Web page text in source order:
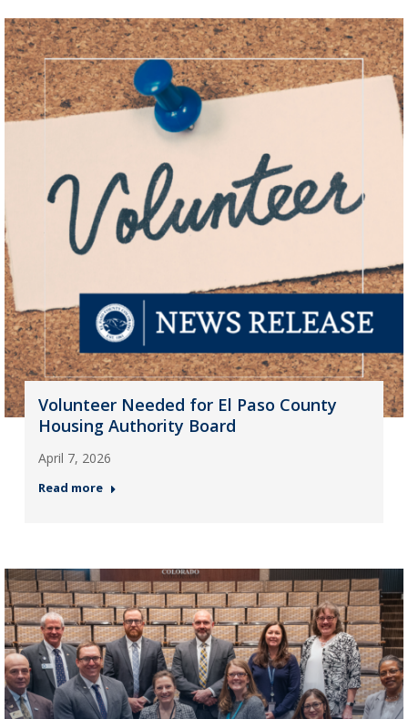
Volunteer Needed for El Paso County
Housing Authority Board
April 7, 2026
Read more